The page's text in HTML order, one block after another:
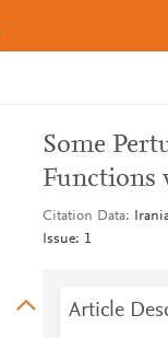
Some
Functions
Citation Data
Issue: 1
Article